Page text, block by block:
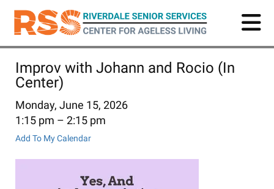
Skip
main
Improv with Johann and Rocio (In
Center)
Monday, June 15, 2026
1:15 pm
2:15 pm
Add To My Calendar